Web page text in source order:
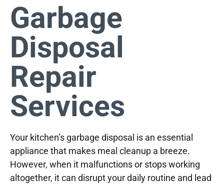
Garbage
Disposal
Repair
Services
Your kitchen’s garbage disposal is an essential
appliance that makes meal cleanup a breeze.
However, when it malfunctions or stops working
altogether, it can disrupt your daily routine and lead